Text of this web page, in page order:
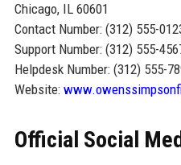
Chicago, IL 60601
Contact Number: (312) 555-
Support Number: (312) 555-
Helpdesk Number: (312) 555-
Website:
Official Social